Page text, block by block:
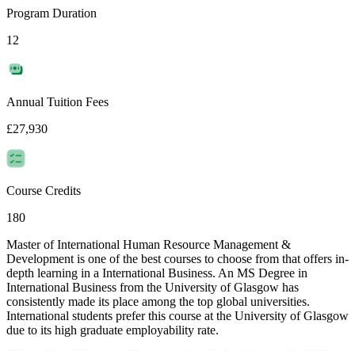
Program Duration
12
Annual Tuition Fees
£27,930
Course Credits
180
Master of International Human Resource Management &
Development is one of the best courses to choose from that offers in-
depth learning in a International Business. An MS Degree in
International Business from the University of Glasgow has
consistently made its place among the top global universities.
International students prefer this course at the University of Glasgow
due to its high graduate employability rate.